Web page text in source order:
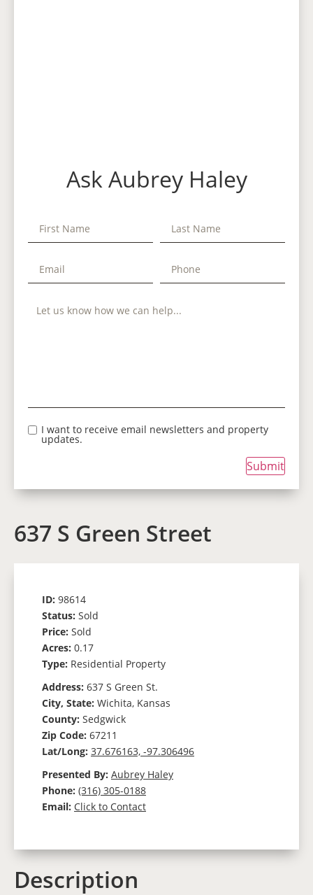
Ask Aubrey Haley
I want to receive email newsletters and property
updates.
Submit
637 S Green Street
ID: 98614
Status: Sold
Price: Sold
Acres: 0.17
Type: Residential Property
Address: 637 S Green St.
City, State: Wichita, Kansas
County: Sedgwick
Zip Code: 67211
Lat/Long: 37.676163, -97.306496
Presented By: Aubrey Haley
Phone: (316) 305-0188
Email: Click to Contact
Description